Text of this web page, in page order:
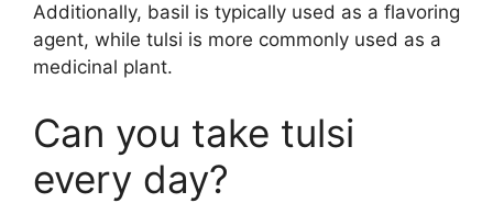
Additionally, basil is typically used as a flavoring
agent, while tulsi is more commonly used as a
medicinal plant.
Can you take tulsi
every day?